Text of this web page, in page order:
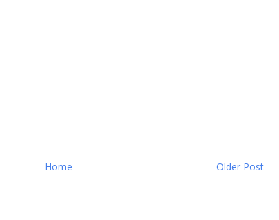
Older Post
Home